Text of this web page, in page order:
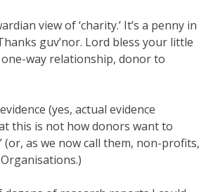
view of ‘charity.’ It’s a penny in
guv’nor. Lord bless your little
way relationship, donor to
(yes, actual evidence
this is not how donors want to
(or, as we now call them, non-profits,